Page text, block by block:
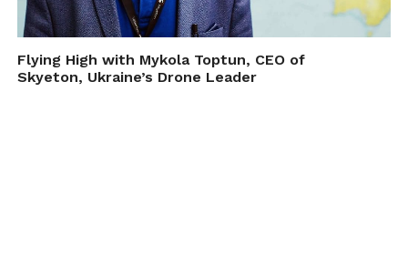
Flying High with Mykola Toptun, CEO of
Skyeton, Ukraine’s Drone Leader